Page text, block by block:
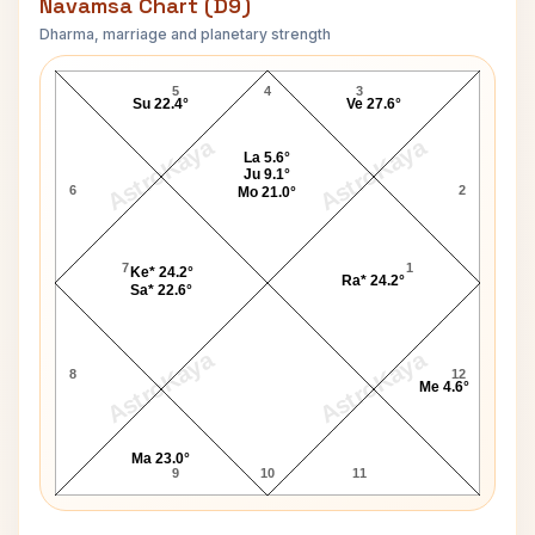
Dharma, marriage and planetary strength
AstroKaya AstroKaya
AstroKaya AstroKaya
Boris Becker-1 Navamsa Chart
4
5
6
7
8
9 10 11
12
1
2
3
Ra* 24.2°
Ve 27.6°
La 5.6°
Ju 9.1°
Mo 21.0°
Su 22.4°
Ke* 24.2°
Sa* 22.6°
Ma 23.0°
Me 4.6°